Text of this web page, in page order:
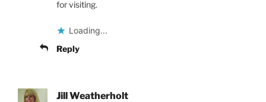
for visiting.
Loading...
Reply
Jill Weatherholt